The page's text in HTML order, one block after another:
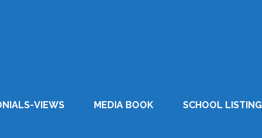
VIEWS MEDIA BOOK SCHOOL LISTING